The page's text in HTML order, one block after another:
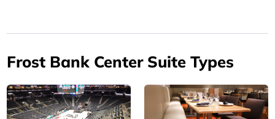
Frost Bank Center Suite Types